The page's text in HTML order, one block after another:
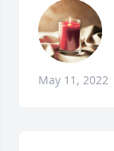
May 11, 2022